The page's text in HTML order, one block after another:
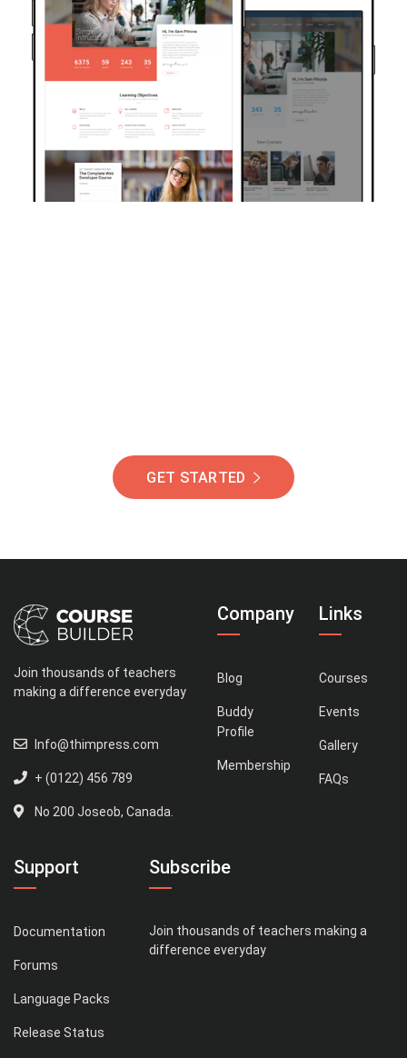
GET STARTED
Join thousands of teachers
making a difference everyday
Info@thimpress.com
+ (0122) 456 789
No 200 Joseob, Canada.
Company
Blog
Buddy
Profile
Membership
Links
Courses
Events
Gallery
FAQs
Support
Documentation
Forums
Language Packs
Release Status
Subscribe
Join thousands of teachers making a
difference everyday